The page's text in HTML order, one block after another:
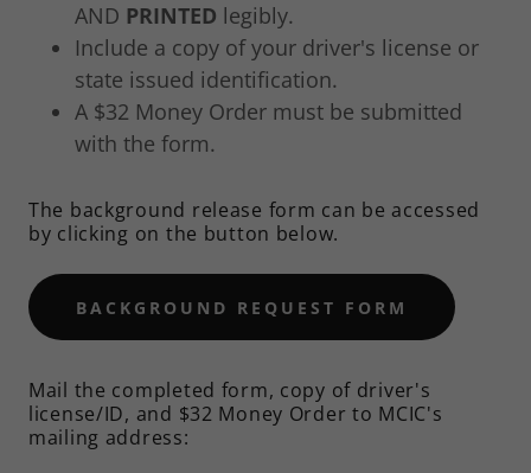
AND PRINTED legibly.
Include a copy of your driver's license or
state issued identification.
A $32 Money Order must be submitted
with the form.
The background release form can be accessed
by clicking on the button below.
BACKGROUND REQUEST FORM
Mail the completed form, copy of driver's
license/ID, and $32 Money Order to MCIC's
mailing address: